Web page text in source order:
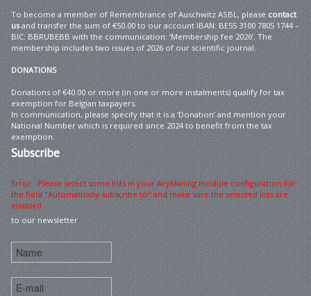
To become a member of Remembrance of Auschwitz ASBL, please contact
usand transfer the sum of €50.00 to our account IBAN: BE55 3100 7805 1744 –
BIC: BBRUBEBB with the communication: ‘Membership fee 2026’. The
membership includes two issues of 2026 of our scientific journal.
DONATIONS
Donations of €40.00 or more (in one or more instalments) qualify for tax
exemption for Belgian taxpayers.
In communication, please specify that it is a ‘Donation’ and mention your
National Number which is required since 2024 to benefit from the tax
exemption.
Subscribe
Error : Please select some lists in your AcyMailing module configuration for
the field "Automatically subscribe to" and make sure the selected lists are
enabled
to our newsletter